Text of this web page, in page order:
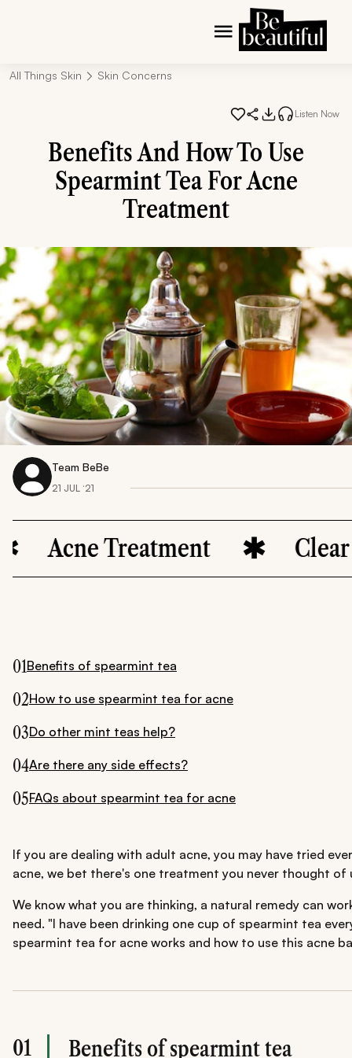
All Things Skin Skin Concerns
Listen Now
Benefits And How To Use
Spearmint Tea For Acne
Treatment
Team BeBe
21 JUL ‘21
Treatment Clear Skin
01Benefits of spearmint tea
02How to use spearmint tea for acne
03Do other mint teas help?
04Are there any side effects?
05FAQs about spearmint tea for acne
If you are dealing with adult acne, you may have tried
acne, we bet there's one treatment you never thought
We know what you are thinking, a natural remedy can
need. "I have been drinking one cup of spearmint tea
spearmint tea for acne works and how to use this acne
01 Benefits of spearmint tea